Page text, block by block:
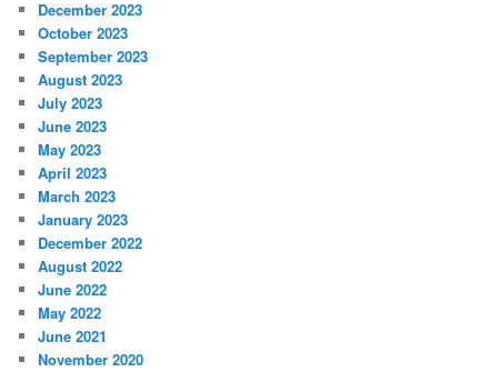
December 2023
October 2023
September 2023
August 2023
July 2023
June 2023
May 2023
April 2023
March 2023
January 2023
December 2022
August 2022
June 2022
May 2022
June 2021
November 2020